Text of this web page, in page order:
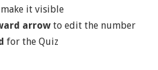
it visible
arrow to edit the number
for the Quiz